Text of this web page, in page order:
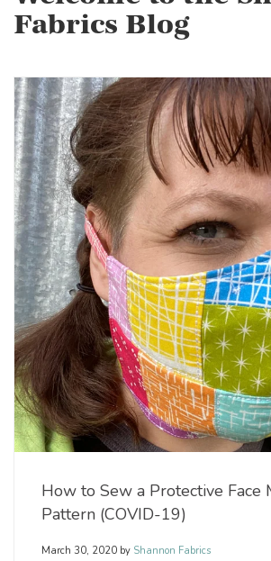
Fabrics Blog
How to Sew a Protective Face
Pattern (COVID-19)
March 30, 2020 by Shannon Fabrics